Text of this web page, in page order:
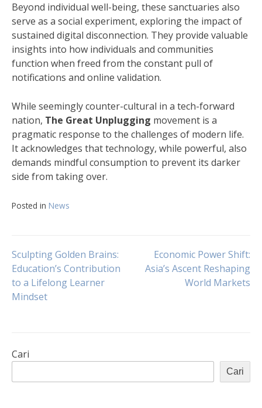
Beyond individual well-being, these sanctuaries also
serve as a social experiment, exploring the impact of
sustained digital disconnection. They provide valuable
insights into how individuals and communities
function when freed from the constant pull of
notifications and online validation.
While seemingly counter-cultural in a tech-forward
nation, The Great Unplugging movement is a
pragmatic response to the challenges of modern life.
It acknowledges that technology, while powerful, also
demands mindful consumption to prevent its darker
side from taking over.
Posted in News
Navigasi
pos
Sculpting Golden Brains:
Education’s Contribution
to a Lifelong Learner
Mindset
Economic Power Shift:
Asia’s Ascent Reshaping
World Markets
Cari
Cari